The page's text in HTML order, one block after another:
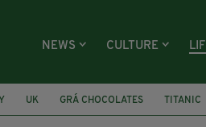
NEWS CULTURE
UK GRÁ CHOCOLATES TITANIC